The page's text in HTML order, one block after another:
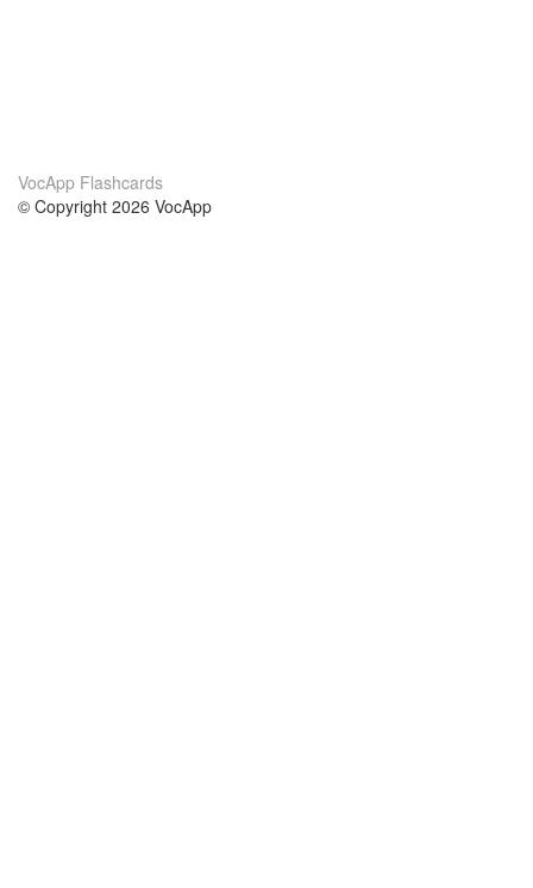
VocApp Flashcards
© Copyright 2026 VocApp